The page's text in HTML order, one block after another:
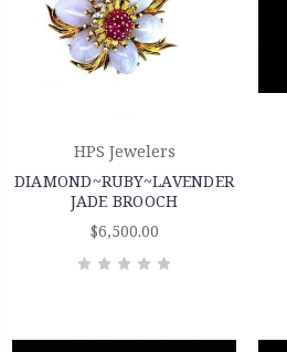
HPS Jewelers
DIAMOND~RUBY~LAVENDER
JADE BROOCH
$6,500.00